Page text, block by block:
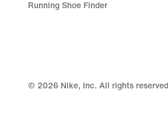
Running Shoe Finder
© 2026 Nike, Inc. All rights reserved